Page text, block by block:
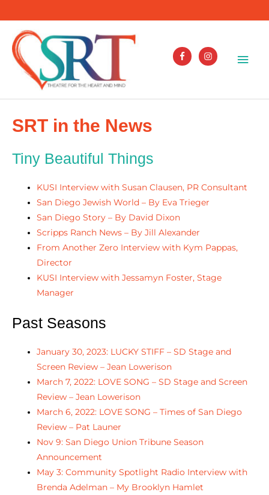
to
content
SRT in the News
Tiny Beautiful Things
KUSI Interview with Susan Clausen, PR Consultant
San Diego Jewish World – By Eva Trieger
San Diego Story – By David Dixon
Scripps Ranch News – By Jill Alexander
From Another Zero Interview with Kym Pappas,
Director
KUSI Interview with Jessamyn Foster, Stage
Manager
Past Seasons
January 30, 2023: LUCKY STIFF – SD Stage and
Screen Review – Jean Lowerison
March 7, 2022: LOVE SONG – SD Stage and Screen
Review – Jean Lowerison
March 6, 2022: LOVE SONG – Times of San Diego
Review – Pat Launer
Nov 9: San Diego Union Tribune Season
Announcement
May 3: Community Spotlight Radio Interview with
Brenda Adelman – My Brooklyn Hamlet